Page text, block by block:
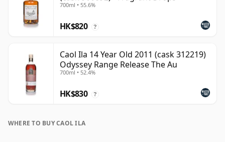
700ml • 55.6%
HK$820 ?
Caol Ila 14 Year Old 2011 (cask 312219)
Odyssey Range Release The Au
700ml • 52.4%
HK$830 ?
WHERE TO BUY CAOL ILA